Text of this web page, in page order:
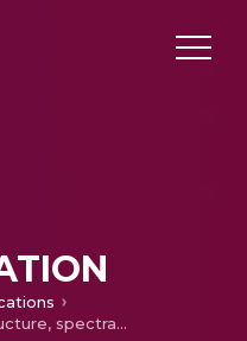
Synthesis, crystal structure, spectral and super-paramagnetic properties of a novel Gd(S=7/2) – Cu(S=1/2) MOF formed in situ by a facile ‘metallogel’ route